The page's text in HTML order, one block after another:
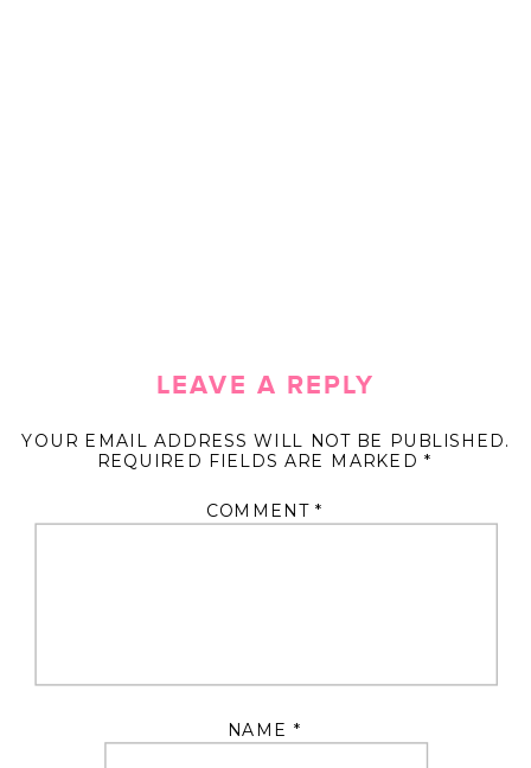
LEAVE A REPLY
YOUR EMAIL ADDRESS WILL NOT BE PUBLISHED.
REQUIRED FIELDS ARE MARKED *
COMMENT *
NAME *